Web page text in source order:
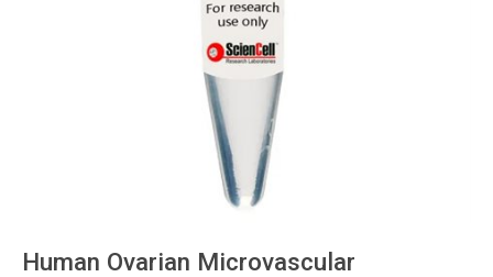
Human Ovarian Microvascular